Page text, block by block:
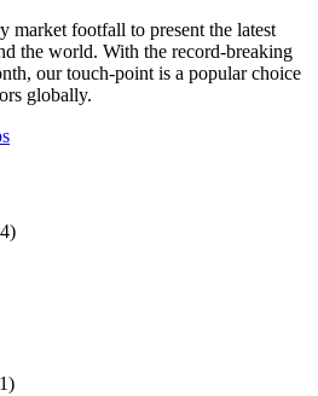
market footfall to present the latest
the world. With the record-breaking
our touch-point is a popular choice
globally.